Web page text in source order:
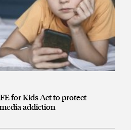
for Kids Act to protect
addiction